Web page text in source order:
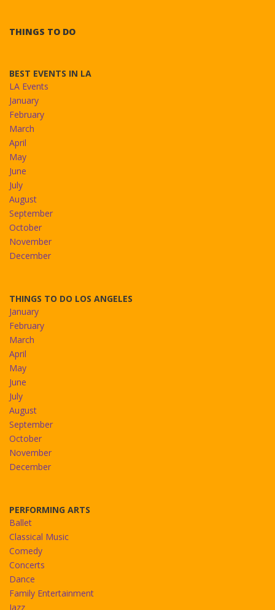
THINGS TO DO
BEST EVENTS IN LA
LA Events
January
February
March
April
May
June
July
August
September
October
November
December
THINGS TO DO LOS ANGELES
January
February
March
April
May
June
July
August
September
October
November
December
PERFORMING ARTS
Ballet
Classical Music
Comedy
Concerts
Dance
Family Entertainment
Jazz